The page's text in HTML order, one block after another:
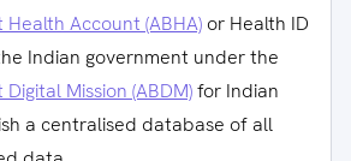
Account (ABHA) or Health ID
Indian government under the
Mission (ABDM)for Indian
a centralised database of all